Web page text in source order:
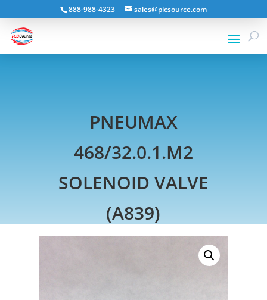
888-988-4323 sales@plcsource.com
PNEUMAX
468/32.0.1.M2
SOLENOID VALVE
(A839)